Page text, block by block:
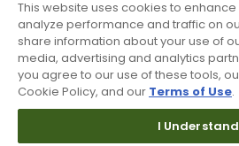
This website uses cookies to
analyze performance and traffic on
share information about your use of
media, advertising and analytics
you agree to our use of these tools,
Cookie Policy, and our Terms of Use.
I Understand